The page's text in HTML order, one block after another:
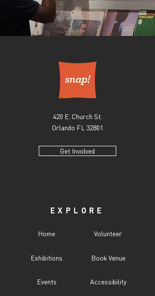
420 E. Church St.
Orlando FL 32801
Get Involved
EXPLORE
Home
Exhibitions
Events
Volunteer
Book Venue
Accessibility